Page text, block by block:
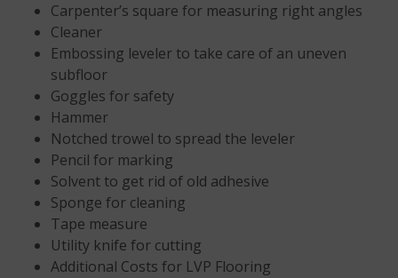
Carpenter’s square for measuring right angles
Cleaner
Embossing leveler to take care of an uneven
subfloor
Goggles for safety
Hammer
Notched trowel to spread the leveler
Pencil for marking
Solvent to get rid of old adhesive
Sponge for cleaning
Tape measure
Utility knife for cutting
Additional Costs for LVP Flooring